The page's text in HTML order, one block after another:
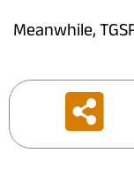
Meanwhile,